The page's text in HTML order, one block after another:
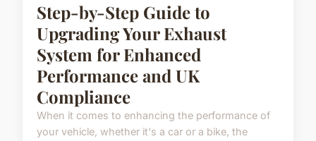
Step-by-Step Guide to
Upgrading Your Exhaust
System for Enhanced
Performance and UK
Compliance
When it comes to enhancing the performance of
your vehicle, whether it's a car or a bike, the